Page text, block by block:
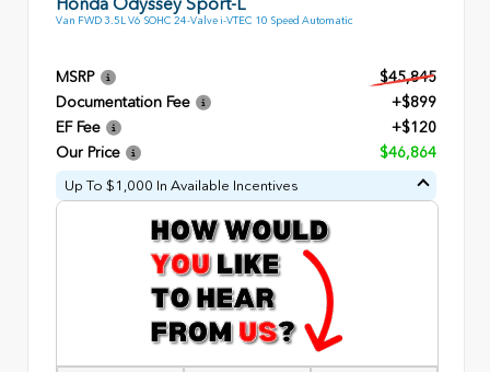
Van FWD 3.5L V6 SOHC 24-Valve i-VTEC 10 Speed Automatic
MSRP
$45,845
Documentation Fee
+$899
EF Fee
+$120
Our Price
$46,864
Up To $1,000 In Available Incentives